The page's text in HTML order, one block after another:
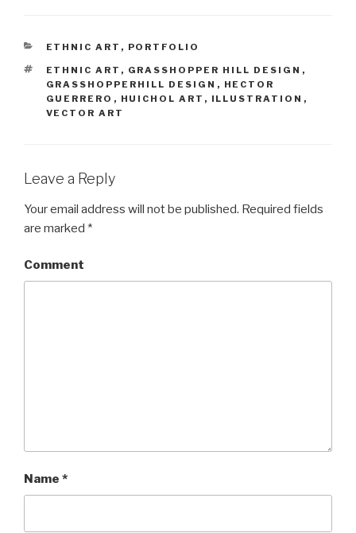
CATEGORIES
ETHNIC ART , PORTFOLIO
TAGS
ETHNIC ART , GRASSHOPPER HILL DESIGN ,
GRASSHOPPERHILL DESIGN , HECTOR
GUERRERO , HUICHOL ART , ILLUSTRATION ,
VECTOR ART
Leave a Reply
Your email address will not be published. Required fields
are marked *
Comment
Name *